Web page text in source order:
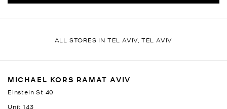
ALL STORES IN TEL AVIV, TEL AVIV
MICHAEL KORS RAMAT AVIV
Einstein St 40
Unit 143